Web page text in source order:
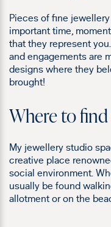
Pieces of fine
important time,
that they represent
and engagements are
designs where they
brought!
Where to
My jewellery studio
creative place
social environment.
usually be found
allotment or on the